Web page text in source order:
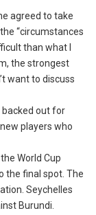
agreed to take
“circumstances
than what I
the strongest
want to discuss
backed out for
players who
World Cup
the final spot. The
Seychelles
Burundi.